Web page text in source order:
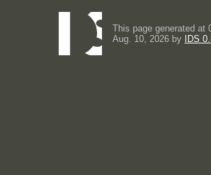
This page generated at
Aug. 10, 2026 by
IDS